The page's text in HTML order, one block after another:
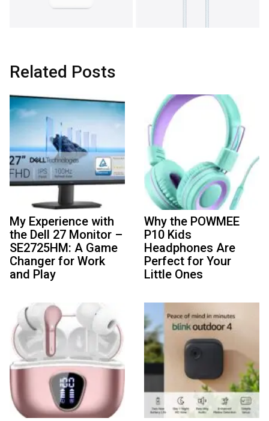
Related Posts
My Experience with
the Dell 27 Monitor –
SE2725HM: A Game
Changer for Work
and Play
Why the POWMEE
P10 Kids
Headphones Are
Perfect for Your
Little Ones